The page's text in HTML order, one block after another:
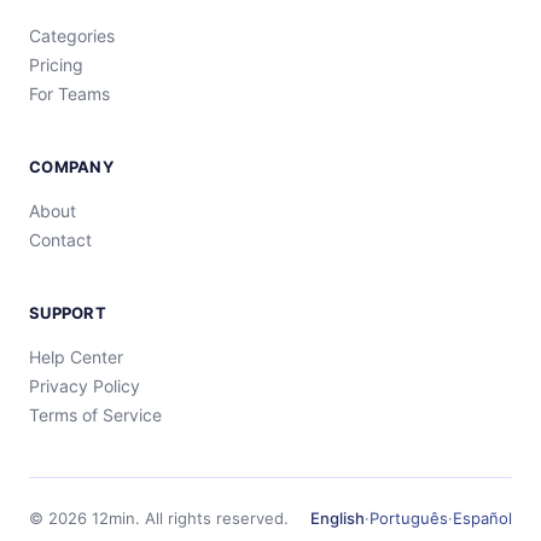
Categories
Pricing
For Teams
COMPANY
About
Contact
SUPPORT
Help Center
Privacy Policy
Terms of Service
© 2026 12min. All rights reserved. English·Português·Español